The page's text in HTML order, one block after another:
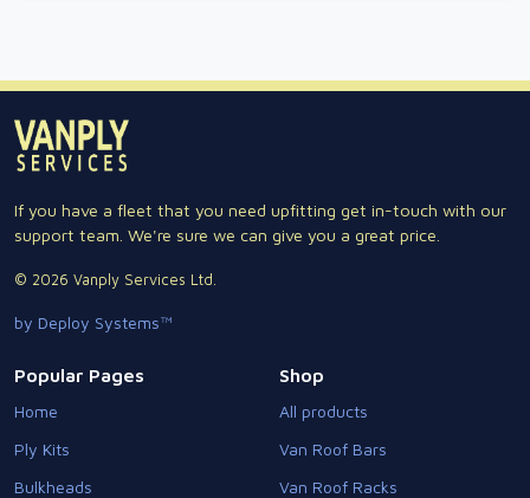
If you have a fleet that you need upfitting get in-touch with our
support team. We're sure we can give you a great price.
© 2026 Vanply Services Ltd.
by Deploy Systems™
Popular Pages
Home
Ply Kits
Bulkheads
Shop
All products
Van Roof Bars
Van Roof Racks